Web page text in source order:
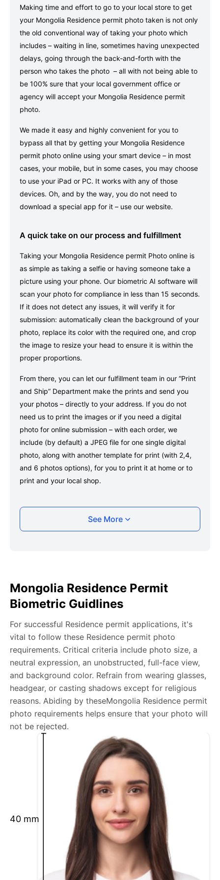
Making time and effort to go to your local store to get
your Mongolia Residence permit photo taken is not only
the old conventional way of taking your photo which
includes – waiting in line, sometimes having unexpected
delays, going through the back-and-forth with the
person who takes the photo – all with not being able to
be 100% sure that your local government office or
agency will accept your Mongolia Residence permit
photo.
We made it easy and highly convenient for you to
bypass all that by getting your Mongolia Residence
permit photo online using your smart device – in most
cases, your mobile, but in some cases, you may choose
to use your iPad or PC. It works with any of those
devices. Oh, and by the way, you do not need to
download a special app for it – use our website.
A quick take on our process and fulfillment
Taking your Mongolia Residence permit Photo online is
as simple as taking a selfie or having someone take a
picture using your phone. Our biometric AI software will
scan your photo for compliance in less than 15 seconds.
If it does not detect any issues, it will verify it for
submission: automatically clean the background of your
photo, replace its color with the required one, and crop
the image to resize your head to ensure it is within the
proper proportions.
From there, you can let our fulfillment team in our “Print
and Ship” Department make the prints and send you
your photos – directly to your address. If you do not
need us to print the images or if you need a digital
photo for online submission – with each order, we
include (by default) a JPEG file for one single digital
photo, along with another template for print (with 2,4,
and 6 photos options), for you to print it at home or to
print and your local shop.
Taking your Mongolia Residence permit photo
with your smartphone
photo, ensuring your whole face is visible and well-lit
and placed within the green overlay.
any adjustments, including background edits.
Download your passport photos in no time.
Mongolia Residence permit photo general
requirements
We’re your one-stop destination for passport photos
online, catering to various international specifications.
Your image will be up-to-date and meet the latest
guidelines each official government site provides.
Maintain a neutral facial expression with your mouth
closed and eyes open.
Ensure your face is fully visible.
Glasses and hats are not permitted.
Ensure your eyebrows are not obscured by hair.
What is your Print & Ship Service?
We will print and ship your Mongolia Residence
See More
Mongolia Residence Permit
Biometric Guidlines
For successful Residence permit applications, it's
vital to follow these Residence permit photo
requirements. Critical criteria include photo size, a
neutral expression, an unobstructed, full-face view,
and background color. Refrain from wearing glasses,
headgear, or casting shadows except for religious
reasons. Abiding by theseMongolia Residence permit
photo requirements helps ensure that your photo will
not be rejected.
40 mm